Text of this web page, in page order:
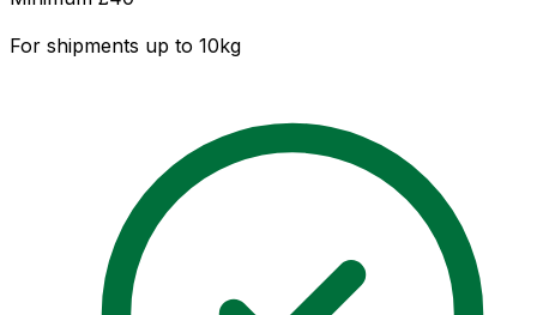
For shipments up to 10kg